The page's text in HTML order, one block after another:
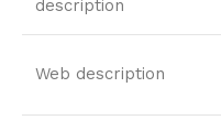
description
Web description